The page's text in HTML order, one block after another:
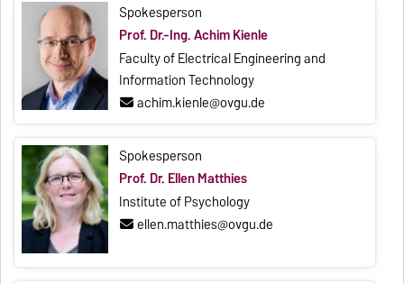
Spokesperson
Prof. Dr.-Ing. Achim Kienle
Faculty of Electrical Engineering and
Information Technology
achim.kienle@ovgu.de
Spokesperson
Prof. Dr. Ellen Matthies
Institute of Psychology
ellen.matthies@ovgu.de